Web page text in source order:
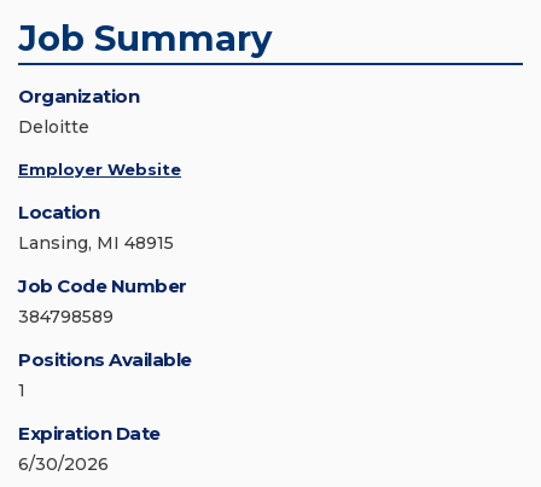
Job Summary
Organization
Deloitte
Employer Website
Location
Lansing, MI 48915
Job Code Number
384798589
Positions Available
1
Expiration Date
6/30/2026